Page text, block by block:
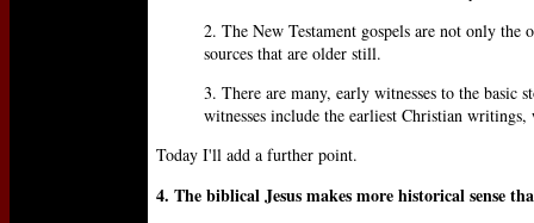
2. The New Testament gospels are not only the
sources that are older still.
3. There are many, early witnesses to the basic
witnesses include the earliest Christian
Today I'll add a further point.
4. The biblical Jesus makes more historical sense